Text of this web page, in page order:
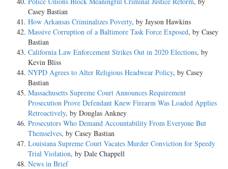
Casey Bastian
How Arkansas Criminalizes Poverty, by Jayson Hawkins
Massive Corruption of a Baltimore Task Force Exposed, by Casey
Bastian
California Law Enforcement Strikes Out in 2020 Elections, by
Kevin Bliss
NYPD Agrees to Alter Religious Headwear Policy, by Casey
Bastian
Massachusetts Supreme Court Announces Requirement
Prosecution Prove Defendant Knew Firearm Was Loaded Applies
Retroactively, by Douglas Ankney
Prosecutors Who Demand Accountability From Everyone But
Themselves, by Casey Bastian
Louisiana Supreme Court Vacates Murder Conviction for Speedy
Trial Violation, by Dale Chappell
News in Brief